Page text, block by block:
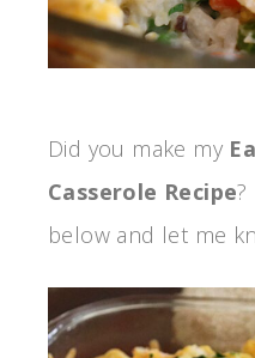
Did you make my
Casserole Recipe?
below and let me